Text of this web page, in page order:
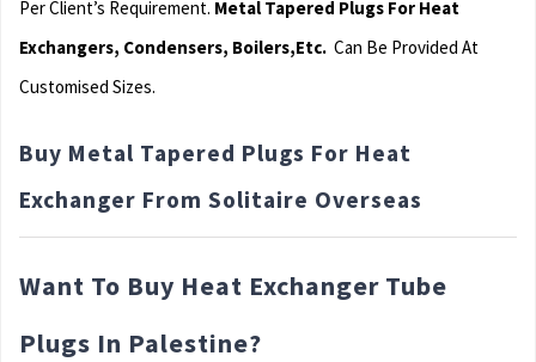
Per Client’s Requirement. Metal Tapered Plugs For Heat
Exchangers, Condensers, Boilers,Etc. Can Be Provided At
Customised Sizes.
Buy Metal Tapered Plugs For Heat
Exchanger From Solitaire Overseas
Want To Buy Heat Exchanger Tube
Plugs In Palestine?